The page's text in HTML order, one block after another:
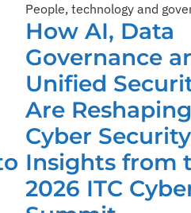
People, technology and
How AI, Data
Governance
Unified
Are Reshaping
Cyber
Insights from
2026 ITC